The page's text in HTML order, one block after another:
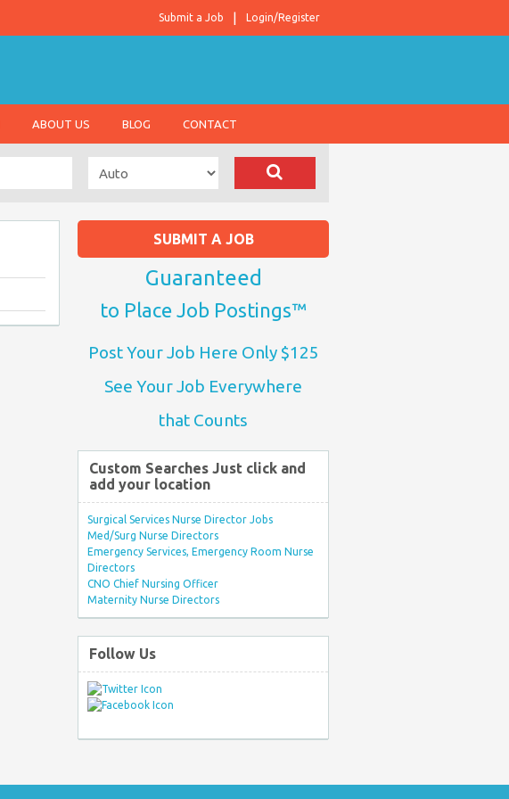
Login/Register
Submit a Job
ABOUT US BLOG CONTACT
SUBMIT A JOB
Guaranteed
to Place Job Postings™
Post Your Job Here Only $125
See Your Job Everywhere
that Counts
Custom Searches Just click and
add your location
Surgical Services Nurse Director Jobs
Med/Surg Nurse Directors
Emergency Services, Emergency Room Nurse
Directors
CNO Chief Nursing Officer
Maternity Nurse Directors
Follow Us